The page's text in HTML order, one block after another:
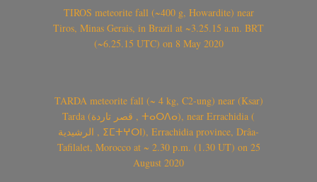
TIROS meteorite fall (~400 g, Howardite) near
Tiros, Minas Gerais, in Brazil at ~3.25.15 a.m. BRT
(~6.25.15 UTC) on 8 May 2020
TARDA meteorite fall (~ 4 kg, C2-ung) near (Ksar)
Tarda (قصر تاردة , ⵜⴰⵔⴷⴰ), near Errachidia (
الرشيدية , ⵉⵎⵜⵖⵔⵏ), Errachidia province, Drâa-
Tafilalet, Morocco at ~ 2.30 p.m. (1.30 UT) on 25
August 2020